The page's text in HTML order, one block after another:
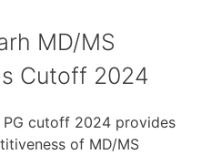
MD/MS
Cutoff 2024
PG cutoff 2024 provides
of MD/MS